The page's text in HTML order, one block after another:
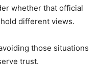
whether that official
different views.
those situations
trust.